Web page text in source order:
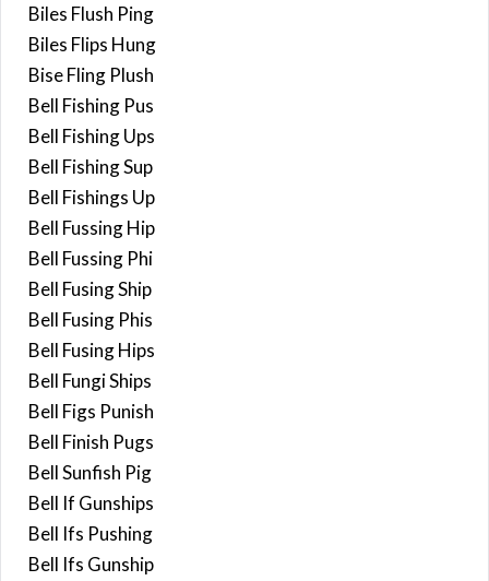
Biles Flush Ping
Biles Flips Hung
Bise Fling Plush
Bell Fishing Pus
Bell Fishing Ups
Bell Fishing Sup
Bell Fishings Up
Bell Fussing Hip
Bell Fussing Phi
Bell Fusing Ship
Bell Fusing Phis
Bell Fusing Hips
Bell Fungi Ships
Bell Figs Punish
Bell Finish Pugs
Bell Sunfish Pig
Bell If Gunships
Bell Ifs Pushing
Bell Ifs Gunship